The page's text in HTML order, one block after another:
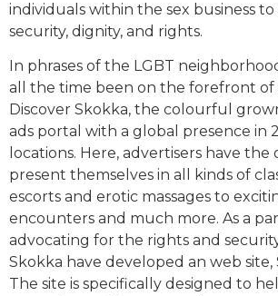
individuals within the sex business to
security, dignity, and rights.
In phrases of the LGBT
all the time been on the forefront of
Discover Skokka, the colourful
ads portal with a global presence in
locations. Here, advertisers have
present themselves in all kinds of
escorts and erotic massages to
encounters and much more. As a
advocating for the rights and
Skokka have developed an web site,
The site is specifically designed to